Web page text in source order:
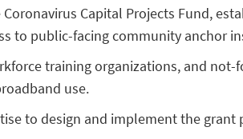
Capital Projects Fund,
to public-facing community anchor
training organizations, and
use.
to design and implement the grant